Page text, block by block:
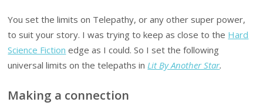
You set the limits on Telepathy, or any other super power,
to suit your story. I was trying to keep as close to the Hard
Science Fiction edge as I could. So I set the following
universal limits on the telepaths inLit By Another Star.
Making a connection